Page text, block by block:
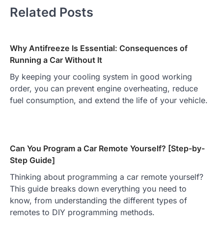
Related Posts
Why Antifreeze Is Essential: Consequences of
Running a Car Without It
By keeping your cooling system in good working
order, you can prevent engine overheating, reduce
fuel consumption, and extend the life of your vehicle.
Can You Program a Car Remote Yourself? [Step-by-
Step Guide]
Thinking about programming a car remote yourself?
This guide breaks down everything you need to
know, from understanding the different types of
remotes to DIY programming methods.